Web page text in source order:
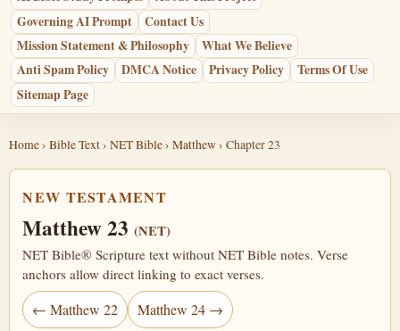
Governing AI Prompt
Contact Us
Mission Statement & Philosophy
What We Believe
Anti Spam Policy
DMCA Notice Privacy Policy
Terms Of Use
Sitemap Page
Home› Bible Text› NET Bible› Matthew› Chapter 23
NEW TESTAMENT
Matthew 23(NET)
NET Bible® Scripture text without NET Bible notes. Verse
anchors allow direct linking to exact verses.
← Matthew 22 Matthew 24 →